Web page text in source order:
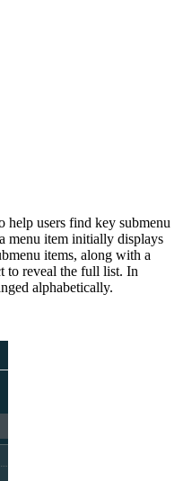
help users find key submenu
menu item initially displays
items, along with a
to reveal the full list. In
alphabetically.